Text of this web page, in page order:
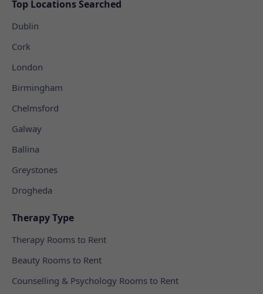
Top Locations Searched
Dublin
Cork
London
Birmingham
Chelmsford
Galway
Ballina
Greystones
Drogheda
Therapy Type
Therapy Rooms to Rent
Beauty Rooms to Rent
Counselling & Psychology Rooms to Rent